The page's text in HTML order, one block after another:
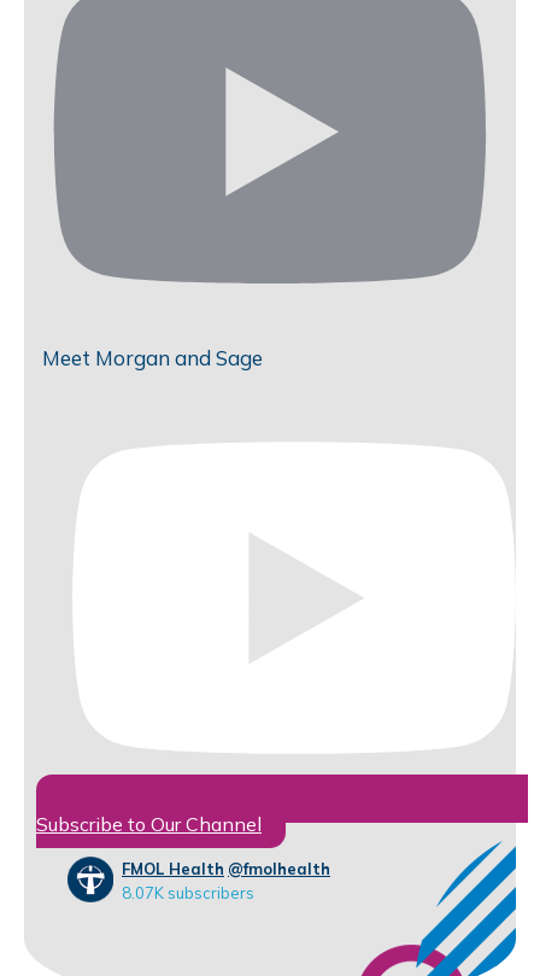
Meet Morgan and Sage
Subscribe to Our Channel
FMOL Health @fmolhealth
8.07K subscribers